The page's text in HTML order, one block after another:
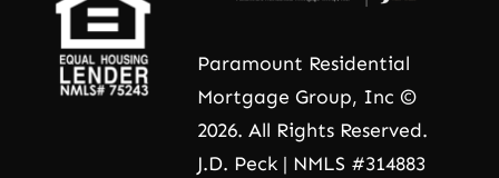
Paramount Residential
Mortgage Group, Inc ©
2026. All Rights Reserved.
J.D. Peck | NMLS #314883